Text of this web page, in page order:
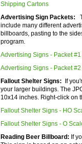
Shipping Cartons
Advertising Sign Packets:
include many different
billboards, pasting to the
program.
Advertising Signs - Packet #1
Advertising Signs - Packet #2
Fallout Shelter Signs: If
your larger buildings. The
10x14 inches. Right-click on
Fallout Shelter Signs - HO
Fallout Shelter Signs - O
Reading Beer Billboard: If